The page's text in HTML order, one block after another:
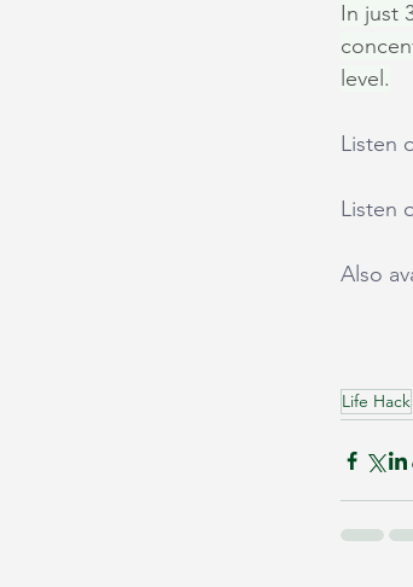
In just
level.
Listen
Listen
Also
Life Hack